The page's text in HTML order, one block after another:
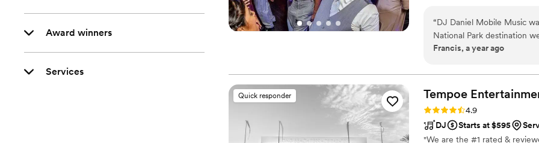
Award winners
Services
“DJ Daniel Mobile Music
National Park destination
their communication was
home to provide music for
our expectations,
guitarist for our ceremony
Francis, a year ago
Quick responder Tempoe
Rating: 4.9 (30 reviews)
4.9
DJ
Starts at $595
"We are the #1 rated &